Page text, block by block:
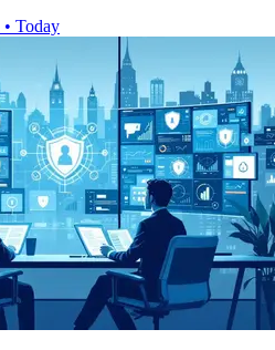
• Today